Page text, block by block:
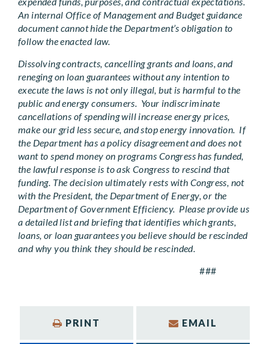
An internal Office of Management and Budget guidance
document cannot hide the Department’s obligation to
follow the enacted law.
Dissolving contracts, cancelling grants and loans, and
reneging on loan guarantees without any intention to
execute the laws is not only illegal, but is harmful to the
public and energy consumers. Your indiscriminate
cancellations of spending will increase energy prices,
make our grid less secure, and stop energy innovation. If
the Department has a policy disagreement and does not
want to spend money on programs Congress has funded,
the lawful response is to ask Congress to rescind that
funding. The decision ultimately rests with Congress, not
with the President, the Department of Energy, or the
Department of Government Efficiency. Please provide us
a detailed list and briefing that identifies which grants,
loans, or loan guarantees you believe should be rescinded
and why you think they should be rescinded.
###
PRINT EMAIL